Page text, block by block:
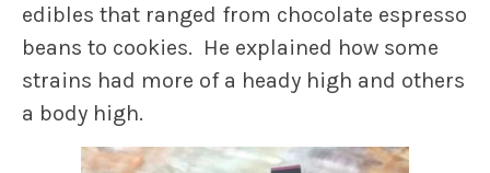
edibles that ranged from chocolate espresso
beans to cookies. He explained how some
strains had more of a heady high and others
a body high.